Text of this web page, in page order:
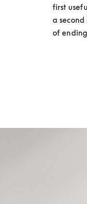
first
a
of